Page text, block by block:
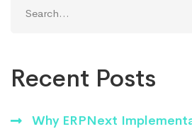
for:
Recent Posts
Why ERPNext